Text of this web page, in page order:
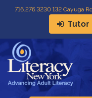
716.276.3230 132 Cayuga
Tutor